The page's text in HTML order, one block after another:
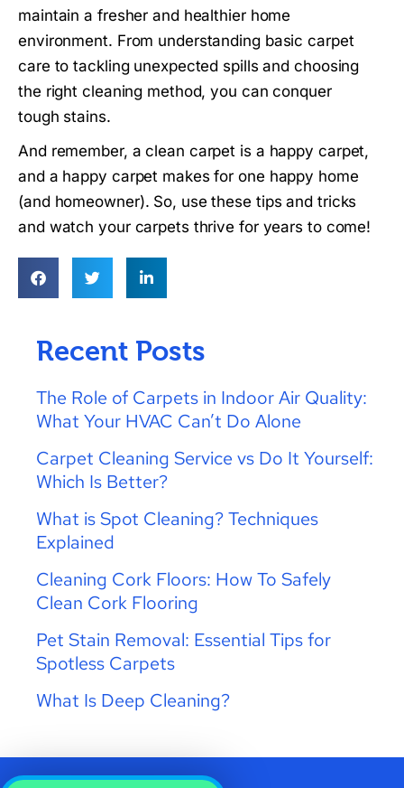
maintain a fresher and healthier home
environment. From understanding basic carpet
care to tackling unexpected spills and choosing
the right cleaning method, you can conquer
tough stains.
And remember, a clean carpet is a happy carpet,
and a happy carpet makes for one happy home
(and homeowner). So, use these tips and tricks
and watch your carpets thrive for years to come!
Recent Posts
The Role of Carpets in Indoor Air Quality:
What Your HVAC Can’t Do Alone
Carpet Cleaning Service vs Do It Yourself:
Which Is Better?
What is Spot Cleaning? Techniques
Explained
Cleaning Cork Floors: How To Safely
Clean Cork Flooring
Pet Stain Removal: Essential Tips for
Spotless Carpets
What Is Deep Cleaning?